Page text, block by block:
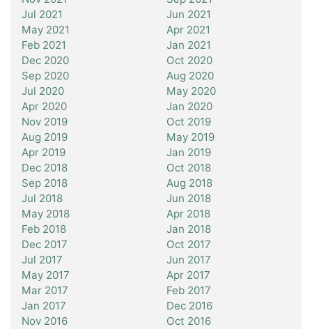
Jul 2021
Jun 2021
May 2021
Apr 2021
Feb 2021
Jan 2021
Dec 2020
Oct 2020
Sep 2020
Aug 2020
Jul 2020
May 2020
Apr 2020
Jan 2020
Nov 2019
Oct 2019
Aug 2019
May 2019
Apr 2019
Jan 2019
Dec 2018
Oct 2018
Sep 2018
Aug 2018
Jul 2018
Jun 2018
May 2018
Apr 2018
Feb 2018
Jan 2018
Dec 2017
Oct 2017
Jul 2017
Jun 2017
May 2017
Apr 2017
Mar 2017
Feb 2017
Jan 2017
Dec 2016
Nov 2016
Oct 2016